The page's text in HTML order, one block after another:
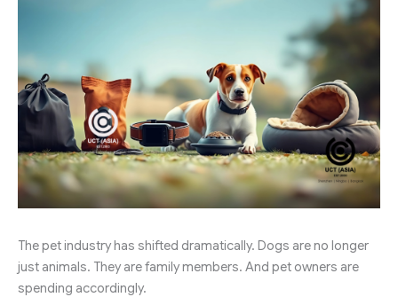
The pet industry has shifted dramatically. Dogs are no longer
just animals. They are family members. And pet owners are
spending accordingly.